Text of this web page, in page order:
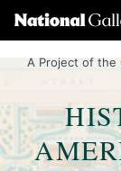
A Project of the